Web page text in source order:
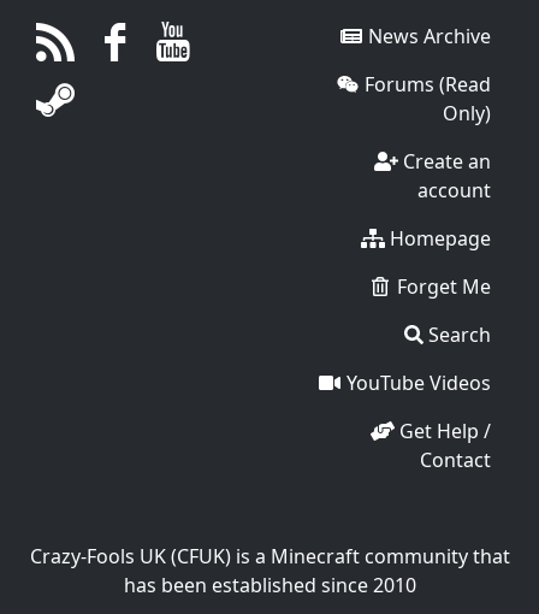
News Archive
Forums (Read
Only)
Create an
account
Homepage
Forget Me
Search
YouTube Videos
Get Help /
Contact
Crazy-Fools UK (CFUK) is a Minecraft community that
has been established since 2010